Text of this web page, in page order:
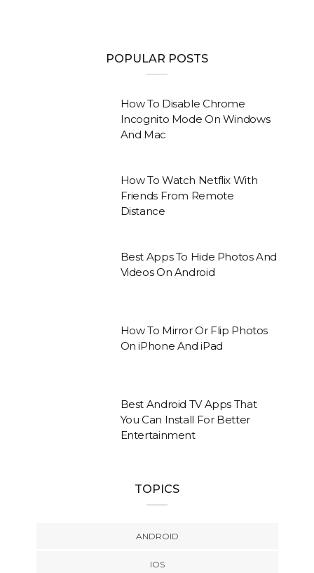
POPULAR POSTS
How To Disable Chrome
Incognito Mode On Windows
And Mac
How To Watch Netflix With
Friends From Remote
Distance
Best Apps To Hide Photos And
Videos On Android
How To Mirror Or Flip Photos
On iPhone And iPad
Best Android TV Apps That
You Can Install For Better
Entertainment
TOPICS
ANDROID
IOS